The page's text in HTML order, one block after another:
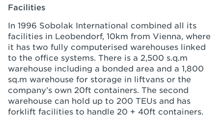
Facilities
In 1996 Sobolak International combined all its
facilities in Leobendorf, 10km from Vienna, where
it has two fully computerised warehouses linked
to the office systems. There is a 2,500 s.q.m
warehouse including a bonded area and a 1,800
sq.m warehouse for storage in liftvans or the
company’s own 20ft containers. The second
warehouse can hold up to 200 TEUs and has
forklift facilities to handle 20 + 40ft containers.